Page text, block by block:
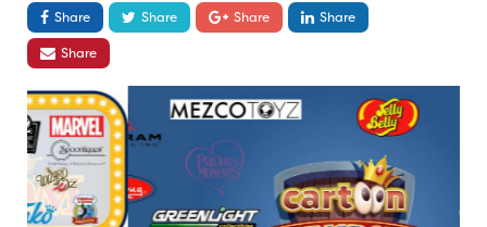
Share Share Share
Share
Share